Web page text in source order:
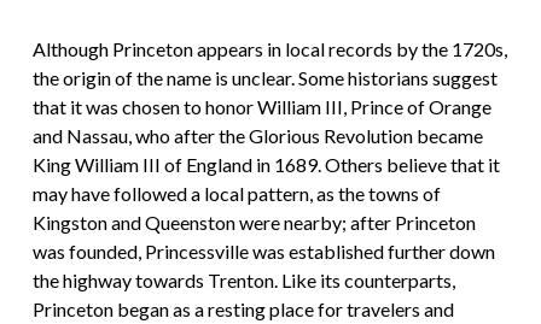
Although Princeton appears in local records by the 1720s,
the origin of the name is unclear. Some historians suggest
that it was chosen to honor William III, Prince of Orange
and Nassau, who after the Glorious Revolution became
King William III of England in 1689. Others believe that it
may have followed a local pattern, as the towns of
Kingston and Queenston were nearby; after Princeton
was founded, Princessville was established further down
the highway towards Trenton. Like its counterparts,
Princeton began as a resting place for travelers and